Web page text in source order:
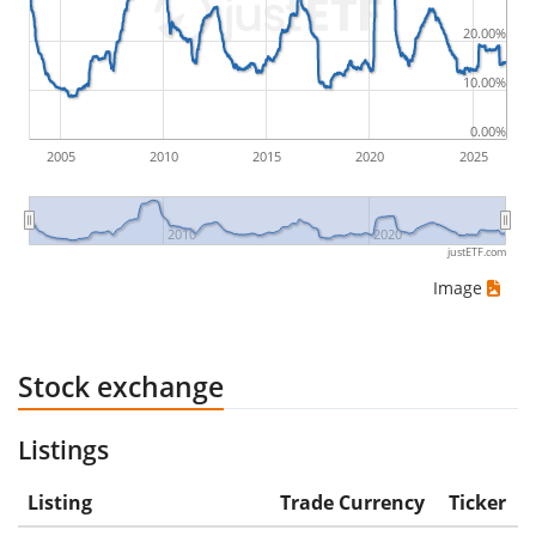
would be (5€ - 10€)/10€ = -50%.
ETF returns include dividend payments (if applicable).
2005 2010 2015 2020 2025
2010 2020
0.00%
10.00%
20.00%
justETF.com
Image
Stock exchange
Listings
Listing Trade Currency Ticker